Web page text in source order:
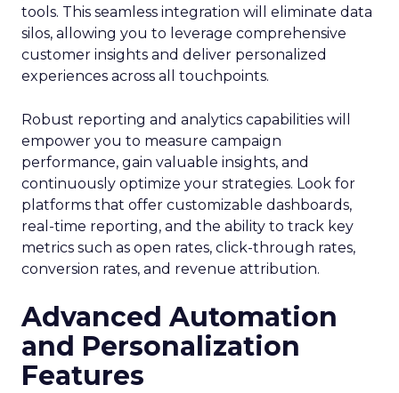
tools. This seamless integration will eliminate data
silos, allowing you to leverage comprehensive
customer insights and deliver personalized
experiences across all touchpoints.
Robust reporting and analytics capabilities will
empower you to measure campaign
performance, gain valuable insights, and
continuously optimize your strategies. Look for
platforms that offer customizable dashboards,
real-time reporting, and the ability to track key
metrics such as open rates, click-through rates,
conversion rates, and revenue attribution.
Advanced Automation
and Personalization
Features